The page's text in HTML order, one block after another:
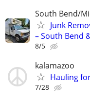
South Bend/
Junk
– South Bend
8/5
kalamazoo
Hauling
7/28